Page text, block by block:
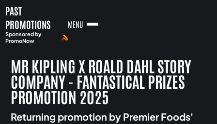
PAST
PROMOTIONS
Sponsored by
PromoNow
MENU
MR KIPLING X ROALD DAHL STORY
COMPANY - FANTASTICAL PRIZES
PROMOTION 2025
Returning promotion by Premier Foods'